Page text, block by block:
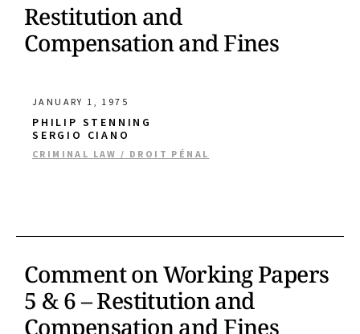
Restitution and
Compensation and Fines
JANUARY 1, 1975
PHILIP STENNING
SERGIO CIANO
CRIMINAL LAW / DROIT PÉNAL
Comment on Working Papers
5 & 6 – Restitution and
Compensation and Fines